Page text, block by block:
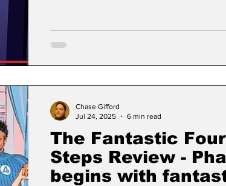
The Fantastic
Steps Review -
begins with
Chase Gifford
Jul 24, 2025
6 min read